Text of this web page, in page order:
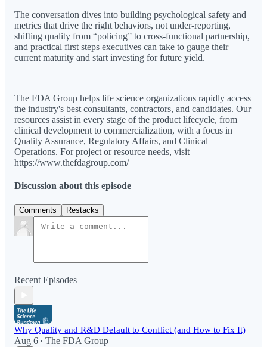
The conversation dives into building psychological safety and
metrics that drive the right behaviors, not under-reporting,
shifting quality from “policing” to cross-functional partnership,
and practical first steps executives can take to gauge their
current maturity and start investing for future yield.
The FDA Group helps life science organizations rapidly access
the industry's best consultants, contractors, and candidates. Our
resources assist in every stage of the product lifecycle, from
clinical development to commercialization, with a focus in
Quality Assurance, Regulatory Affairs, and Clinical
Operations. For project or resource needs, visit
⁠⁠https://www.thefdagroup.com/
Discussion about this episode
Comments Restacks
Recent Episodes
Why Quality and R&D Default to Conflict (and How to Fix It)
Aug 6 • The FDA Group